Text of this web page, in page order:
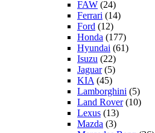
FAW (24)
Ferrari (14)
Ford (12)
Honda (177)
Hyundai (61)
Isuzu (22)
Jaguar(5)
KIA (45)
Lamborghini (5)
Land Rover(10)
Lexus (13)
Mazda (3)